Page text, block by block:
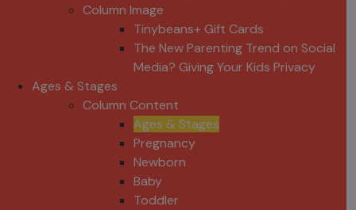
Column Image
Tinybeans+ Gift Cards
The New Parenting Trend on Social
Media? Giving Your Kids Privacy
Ages & Stages
Column Content
Ages & Stages
Pregnancy
Newborn
Baby
Toddler